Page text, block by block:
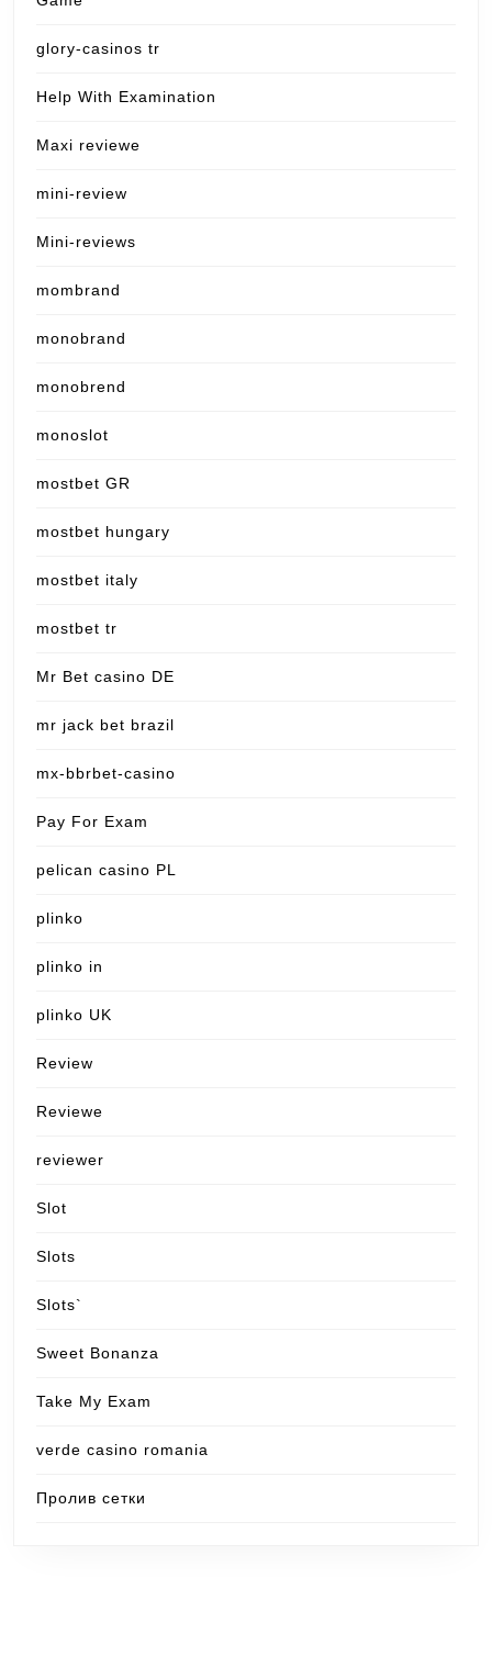
glory-casinos tr
Help With Examination
Maxi reviewe
mini-review
Mini-reviews
mombrand
monobrand
monobrend
monoslot
mostbet GR
mostbet hungary
mostbet italy
mostbet tr
Mr Bet casino DE
mr jack bet brazil
mx-bbrbet-casino
Pay For Exam
pelican casino PL
plinko
plinko in
plinko UK
Review
Reviewe
reviewer
Slot
Slots
Slots`
Sweet Bonanza
Take My Exam
verde casino romania
Пролив сетки